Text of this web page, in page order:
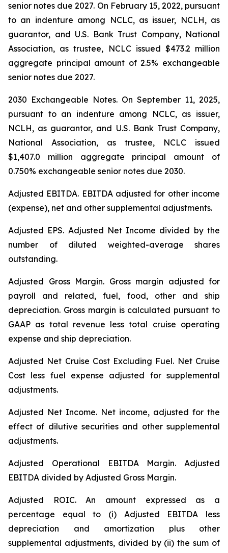
senior notes due 2027. On February 15, 2022, pursuant
to an indenture among NCLC, as issuer, NCLH, as
guarantor, and U.S. Bank Trust Company, National
Association, as trustee, NCLC issued $473.2 million
aggregate principal amount of 2.5% exchangeable
senior notes due 2027.
2030 Exchangeable Notes. On September 11, 2025,
pursuant to an indenture among NCLC, as issuer,
NCLH, as guarantor, and U.S. Bank Trust Company,
National Association, as trustee, NCLC issued
$1,407.0 million aggregate principal amount of
0.750% exchangeable senior notes due 2030.
Adjusted EBITDA. EBITDA adjusted for other income
(expense), net and other supplemental adjustments.
Adjusted EPS. Adjusted Net Income divided by the
number of diluted weighted-average shares
outstanding.
Adjusted Gross Margin. Gross margin adjusted for
payroll and related, fuel, food, other and ship
depreciation. Gross margin is calculated pursuant to
GAAP as total revenue less total cruise operating
expense and ship depreciation.
Adjusted Net Cruise Cost Excluding Fuel. Net Cruise
Cost less fuel expense adjusted for supplemental
adjustments.
Adjusted Net Income. Net income, adjusted for the
effect of dilutive securities and other supplemental
adjustments.
Adjusted Operational EBITDA Margin. Adjusted
EBITDA divided by Adjusted Gross Margin.
Adjusted ROIC.An amount expressed as a
percentage equal to (i) Adjusted EBITDA less
depreciation and amortization plus other
supplemental adjustments, divided by (ii) the sum of